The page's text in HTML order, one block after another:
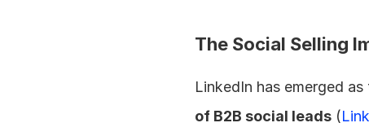
The Social Selling
LinkedIn has emerged
of B2B social leads (